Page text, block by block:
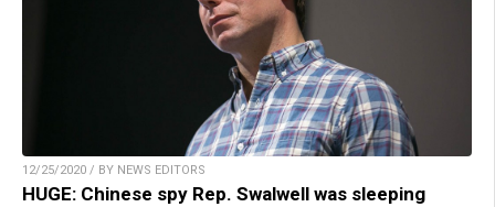
12/25/2020 / BY NEWS EDITORS
HUGE: Chinese spy Rep. Swalwell was sleeping